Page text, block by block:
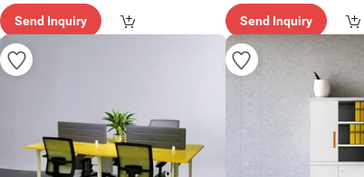
Send Inquiry Send Inquiry